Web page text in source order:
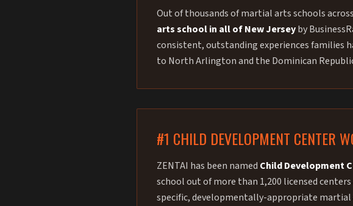
Out of thousands of martial arts schools
arts school in all of New Jerseyby
consistent, outstanding experiences families
to North Arlington and the Dominican
#1 CHILD DEVELOPMENT CENTER
ZENTAI has been named Child Development
school out of more than 1,200 licensed
specific, developmentally-appropriate